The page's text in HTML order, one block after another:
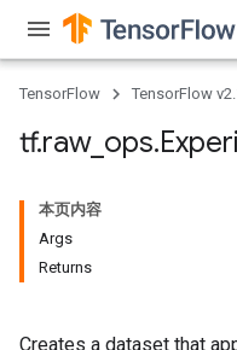
TensorFlow TensorFlow
tf.raw_ ops.
本页内容
Args
Returns
Creates a dataset that